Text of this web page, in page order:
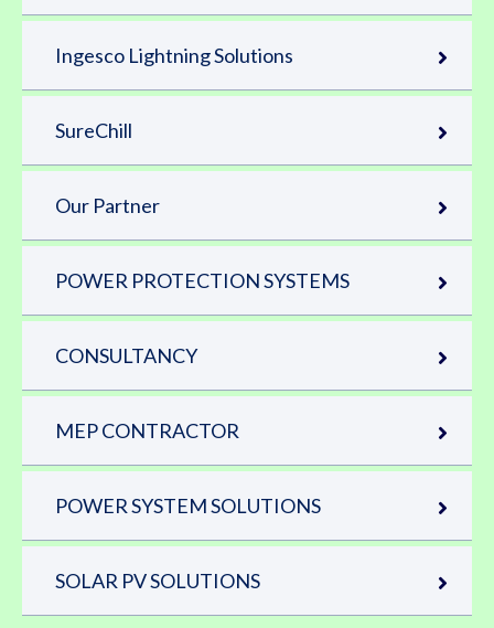
Ingesco Lightning Solutions
SureChill
Our Partner
POWER PROTECTION SYSTEMS
CONSULTANCY
MEP CONTRACTOR
POWER SYSTEM SOLUTIONS
SOLAR PV SOLUTIONS